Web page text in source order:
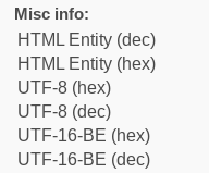
Misc info:
HTML Entity (dec)
HTML Entity (hex)
UTF-8 (hex)
UTF-8 (dec)
UTF-16-BE (hex)
UTF-16-BE (dec)